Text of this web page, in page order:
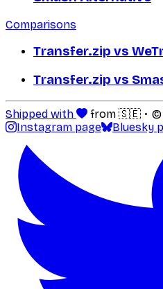
Comparisons
Transfer.zip vs
Transfer.zip vs
Shipped with from 🇸🇪 ©
Instagram page
Bluesky